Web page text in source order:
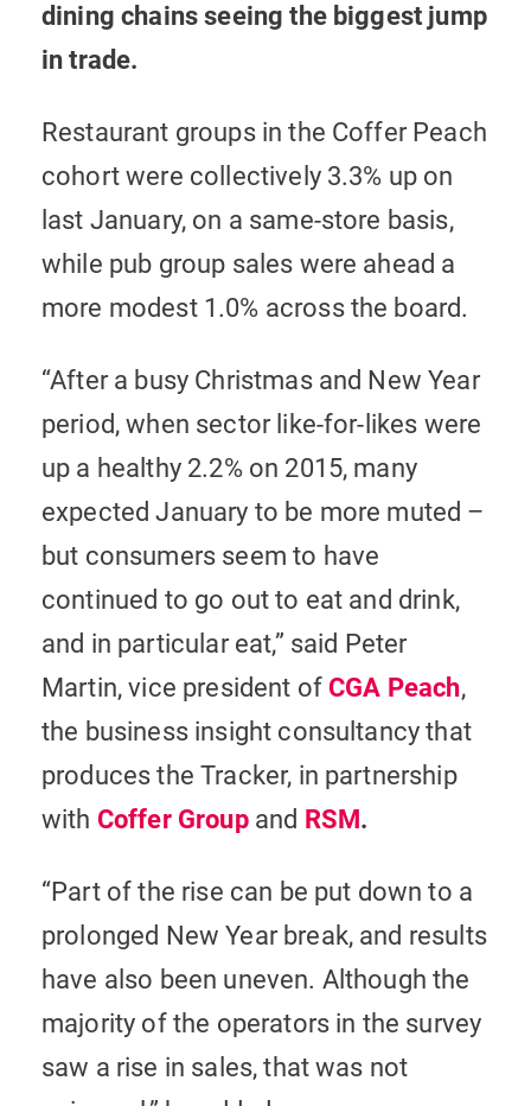
dining chains seeing the biggest jump
in trade.
Restaurant groups in the Coffer Peach
cohort were collectively 3.3% up on
last January, on a same-store basis,
while pub group sales were ahead a
more modest 1.0% across the board.
“After a busy Christmas and New Year
period, when sector like-for-likes were
up a healthy 2.2% on 2015, many
expected January to be more muted –
but consumers seem to have
continued to go out to eat and drink,
and in particular eat,” said Peter
Martin, vice president of CGA Peach,
the business insight consultancy that
produces the Tracker, in partnership
with Coffer Groupand RSM.
“Part of the rise can be put down to a
prolonged New Year break, and results
have also been uneven. Although the
majority of the operators in the survey
saw a rise in sales, that was not